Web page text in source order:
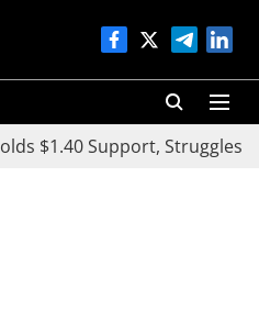
Support, Struggles Below